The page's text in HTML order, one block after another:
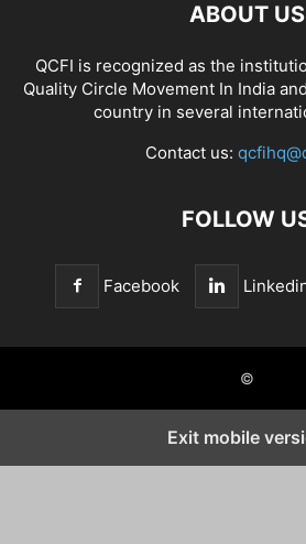
ABOUT US
QCFI is recognized as the
Quality Circle Movement In India
country in several
Contact us:
FOLLOW
Facebook
©
Exit mobile